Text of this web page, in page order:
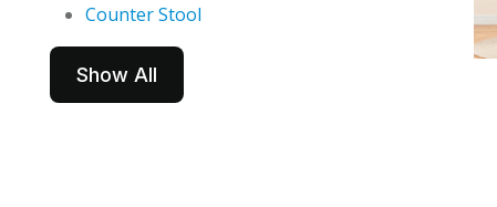
Counter Stool
Show All